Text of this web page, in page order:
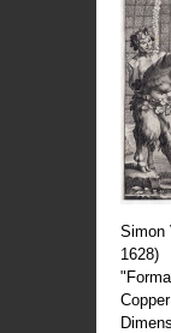
Simon
1628)